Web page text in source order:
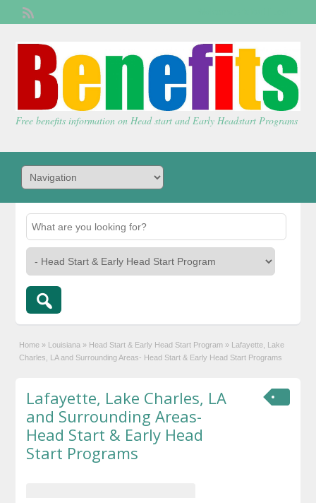
Free benefits information on Head start and Early Headstart Programs
Home » Louisiana » Head Start & Early Head Start Program » Lafayette, Lake
Charles, LA and Surrounding Areas- Head Start & Early Head Start Programs
Lafayette, Lake Charles, LA
and Surrounding Areas-
Head Start & Early Head
Start Programs